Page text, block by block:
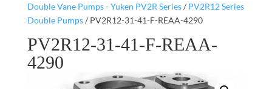
Double Vane Pumps - Yuken PV2R Series/ PV2R12 Series
Double Pumps/ PV2R12-31-41-F-REAA-4290
PV2R12-31-41-F-REAA-
4290